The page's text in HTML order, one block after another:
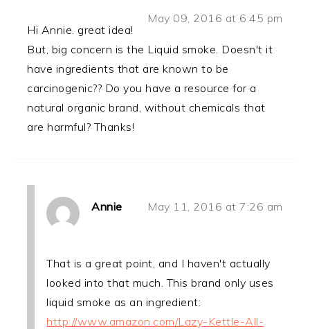
May 09, 2016 at 6:45 pm
Hi Annie. great idea!
But, big concern is the Liquid smoke. Doesn't it
have ingredients that are known to be
carcinogenic?? Do you have a resource for a
natural organic brand, without chemicals that
are harmful? Thanks!
Annie May 11, 2016 at 7:26 am
That is a great point, and I haven't actually
looked into that much. This brand only uses
liquid smoke as an ingredient:
http://www.amazon.com/Lazy-Kettle-All-